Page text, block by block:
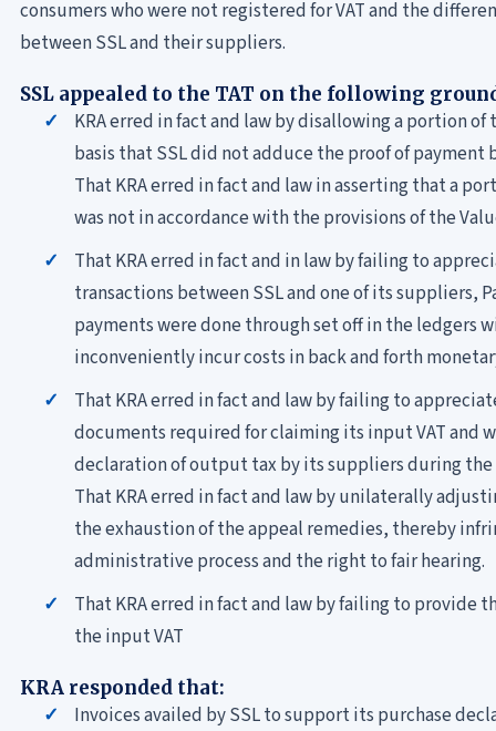
consumers who were not registered for VAT and the
between SSL and their suppliers.
SSL appealed to the TAT on the following
KRA erred in fact and law by disallowing a portion
basis that SSL did not adduce the proof of
That KRA erred in fact and law in asserting that a
was not in accordance with the provisions of the
That KRA erred in fact and in law by failing to
transactions between SSL and one of its suppliers,
payments were done through set off in the ledgers
inconveniently incur costs in back and forth
That KRA erred in fact and law by failing to
documents required for claiming its input VAT and
declaration of output tax by its suppliers during the
That KRA erred in fact and law by unilaterally
the exhaustion of the appeal remedies, thereby
administrative process and the right to fair hearing.
That KRA erred in fact and law by failing to provide
the input VAT
KRA responded that:
Invoices availed by SSL to support its purchase